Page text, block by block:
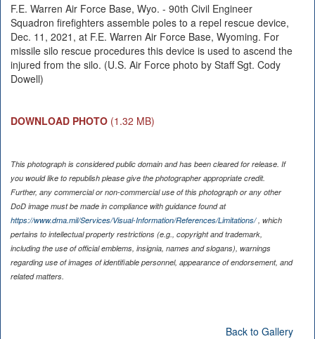
F.E. Warren Air Force Base, Wyo. - 90th Civil Engineer
Squadron firefighters assemble poles to a repel rescue device,
Dec. 11, 2021, at F.E. Warren Air Force Base, Wyoming. For
missile silo rescue procedures this device is used to ascend the
injured from the silo. (U.S. Air Force photo by Staff Sgt. Cody
Dowell)
DOWNLOAD PHOTO (1.32 MB)
This photograph is considered public domain and has been cleared for release. If
you would like to republish please give the photographer appropriate credit.
Further, any commercial or non-commercial use of this photograph or any other
DoD image must be made in compliance with guidance found at
https://www.dma.mil/Services/Visual-Information/References/Limitations/, which
pertains to intellectual property restrictions (e.g., copyright and trademark,
including the use of official emblems, insignia, names and slogans), warnings
regarding use of images of identifiable personnel, appearance of endorsement, and
related matters.
Back to Gallery